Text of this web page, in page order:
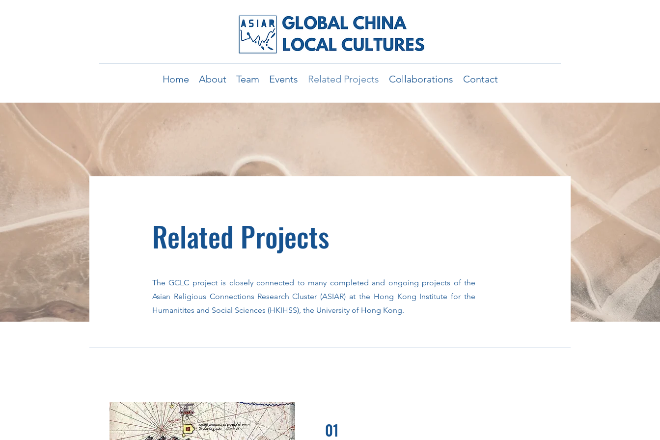
Home About Team Events Related Projects Collaborations Contact
Related Projects
The GCLC project is closely connected to many completed and ongoing projects of the
Asian Religious Connections Research Cluster (ASIAR) at the Hong Kong Institute for the
Humanitites and Social Sciences (HKIHSS), the University of Hong Kong.
01